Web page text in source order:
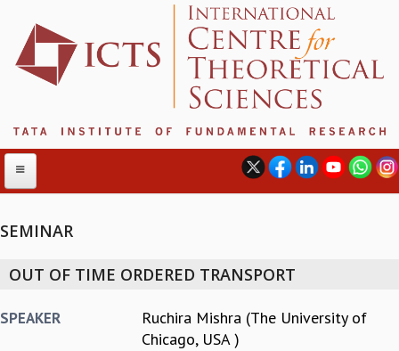
INTERNATIONAL ADVISORY BOARD
SEMINAR
OUT OF TIME ORDERED TRANSPORT
SPEAKER
Ruchira Mishra (The University of
Chicago, USA )